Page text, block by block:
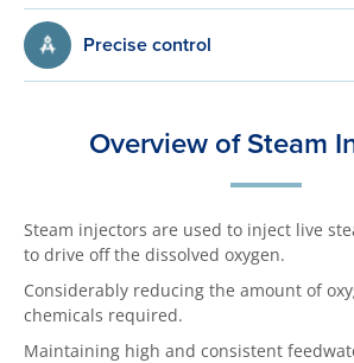
Precise control
Overview of Steam
Steam injectors are used to inject live
to drive off the dissolved oxygen.
Considerably reducing the amount of
chemicals required.
Maintaining high and consistent